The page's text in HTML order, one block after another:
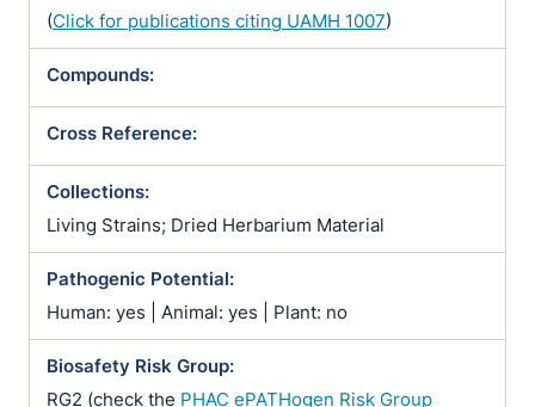
(Click for publications citing UAMH 1007)
Compounds:
Cross Reference:
Collections:
Living Strains; Dried Herbarium Material
Pathogenic Potential:
Human: yes | Animal: yes | Plant: no
Biosafety Risk Group:
RG2 (check the PHAC ePATHogen Risk Group